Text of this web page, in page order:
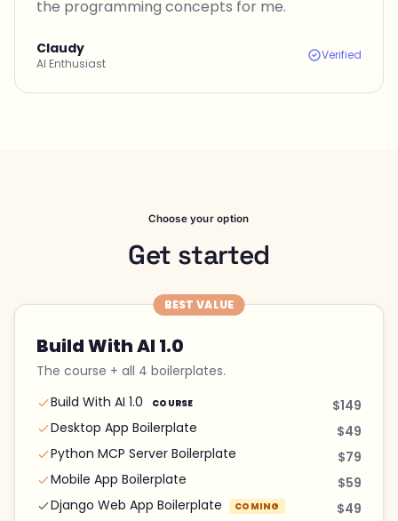
the programming concepts for me.
Claudy
AI Enthusiast
Verified
Choose your option
Get started
BEST VALUE
Build With AI 1.0
The course + all 4 boilerplates.
Build With AI 1.0
COURSE
$149
Desktop App Boilerplate
$49
Python MCP Server Boilerplate
$79
Mobile App Boilerplate
$59
Django Web App Boilerplate
COMING
$49